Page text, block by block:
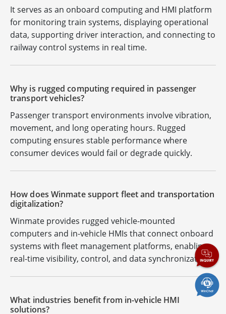
It serves as an onboard computing and HMI platform
for monitoring train systems, displaying operational
data, supporting driver interaction, and connecting to
railway control systems in real time.
Why is rugged computing required in passenger
transport vehicles?
Passenger transport environments involve vibration,
movement, and long operating hours. Rugged
computing ensures stable performance where
consumer devices would fail or degrade quickly.
How does Winmate support fleet and transportation
digitalization?
Winmate provides rugged vehicle-mounted
computers and in-vehicle HMIs that connect onboard
systems with fleet management platforms, enabling
real-time visibility, control, and data synchronization.
What industries benefit from in-vehicle HMI
solutions?